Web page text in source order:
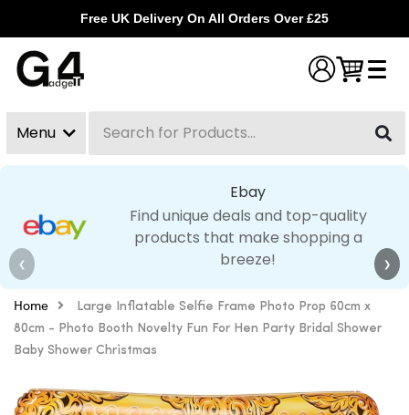
Free UK Delivery On All Orders Over £25
Menu
SearchClear
Ebay
Find unique deals and top-quality
products that make shopping a
breeze!
❮ ❯
Home
Large Inflatable Selfie Frame Photo Prop 60cm x
80cm - Photo Booth Novelty Fun For Hen Party Bridal Shower
Baby Shower Christmas